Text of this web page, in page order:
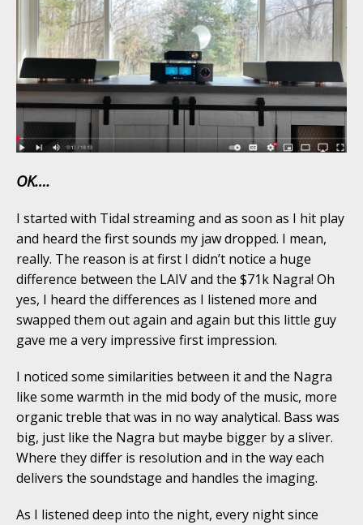
OK….
I started with Tidal streaming and as soon as I hit play
and heard the first sounds my jaw dropped. I mean,
really. The reason is at first I didn’t notice a huge
difference between the LAIV and the $71k Nagra! Oh
yes, I heard the differences as I listened more and
swapped them out again and again but this little guy
gave me a very impressive first impression.
I noticed some similarities between it and the Nagra
like some warmth in the mid body of the music, more
organic treble that was in no way analytical. Bass was
big, just like the Nagra but maybe bigger by a sliver.
Where they differ is resolution and in the way each
delivers the soundstage and handles the imaging.
As I listened deep into the night, every night since